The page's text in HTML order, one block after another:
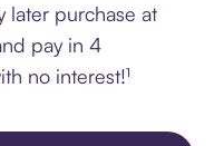
later purchase at
pay in 4
no interest!¹